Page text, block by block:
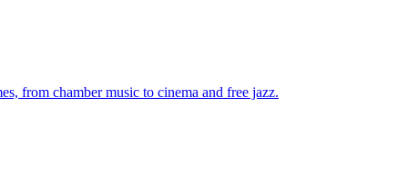
from chamber music to cinema and free jazz.